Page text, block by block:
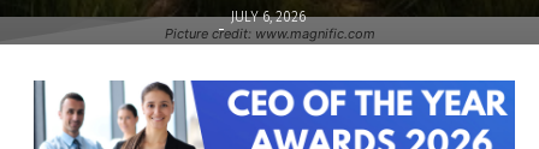
Picture credit: www.magnific.com
- JULY 6, 2026